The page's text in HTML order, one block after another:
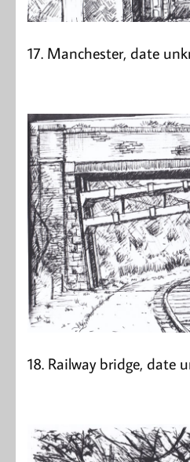
17. Manchester, date
18. Railway bridge, date